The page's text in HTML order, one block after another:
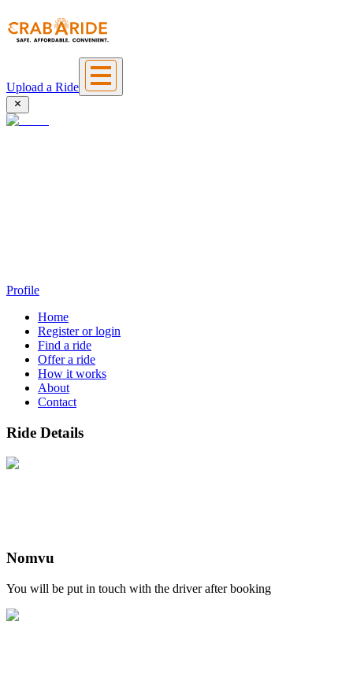
Upload a Ride
Profile
Home
Register or login
Find a ride
Offer a ride
How it works
About
Contact
Ride Details
Nomvu
You will be put in touch with the driver after booking